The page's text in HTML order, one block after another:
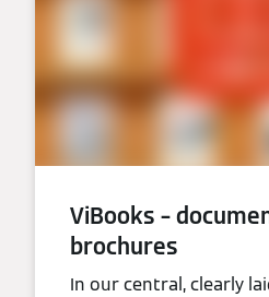
ViBooks –
brochures
In our central, clearly